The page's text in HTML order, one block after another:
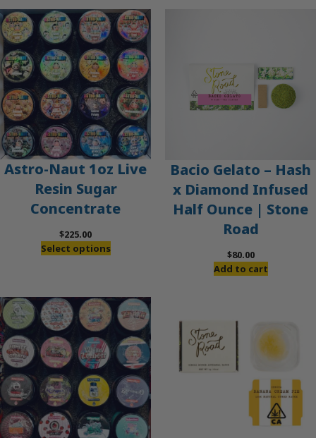
Astro-Naut 1oz Live
Resin Sugar
Concentrate
$225.00
Select options
Bacio Gelato – Hash
x Diamond Infused
Half Ounce | Stone
Road
$80.00
Add to cart